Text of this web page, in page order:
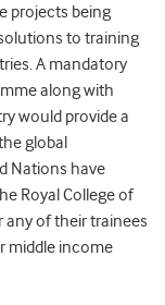
projects being
to training
A mandatory
along with
would provide a
global
Nations have
Royal College of
of their trainees
middle income